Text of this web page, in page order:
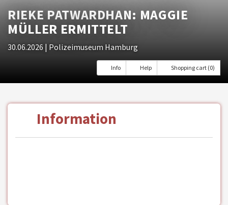
RIEKE PATWARDHAN: MAGGIE
MÜLLER ERMITTELT
30.06.2026 | Polizeimuseum Hamburg
Info Help Shopping cart (0)
Information